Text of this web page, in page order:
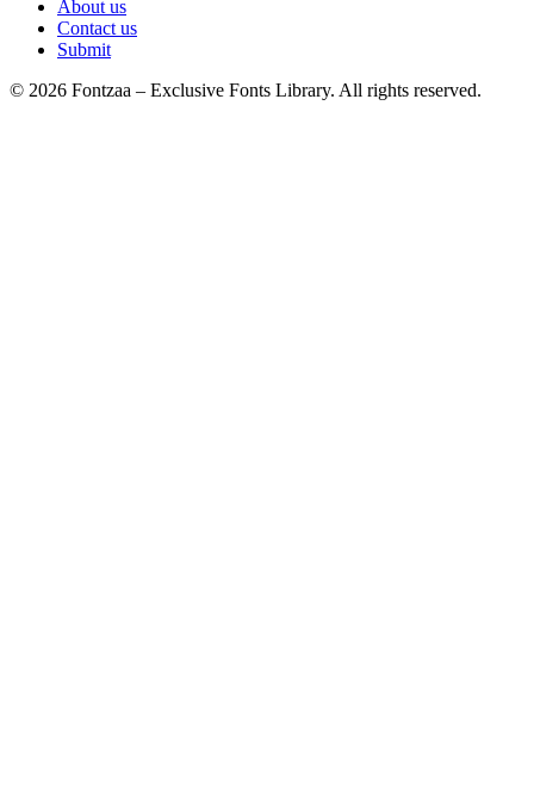
About us
Contact us
Submit
© 2026 Fontzaa – Exclusive Fonts Library. All rights reserved.